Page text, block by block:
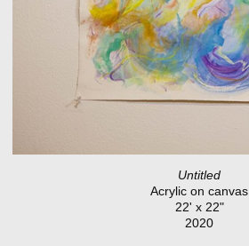
Untitled
Acrylic on canvas
22' x 22"
2020